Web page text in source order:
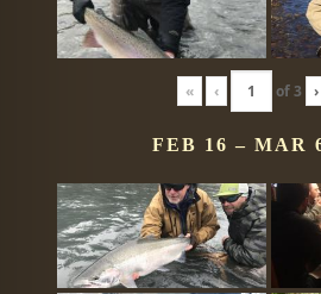
« ‹ of3 ›
FEB 16 – MAR